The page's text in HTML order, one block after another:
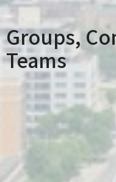
Groups,
Teams